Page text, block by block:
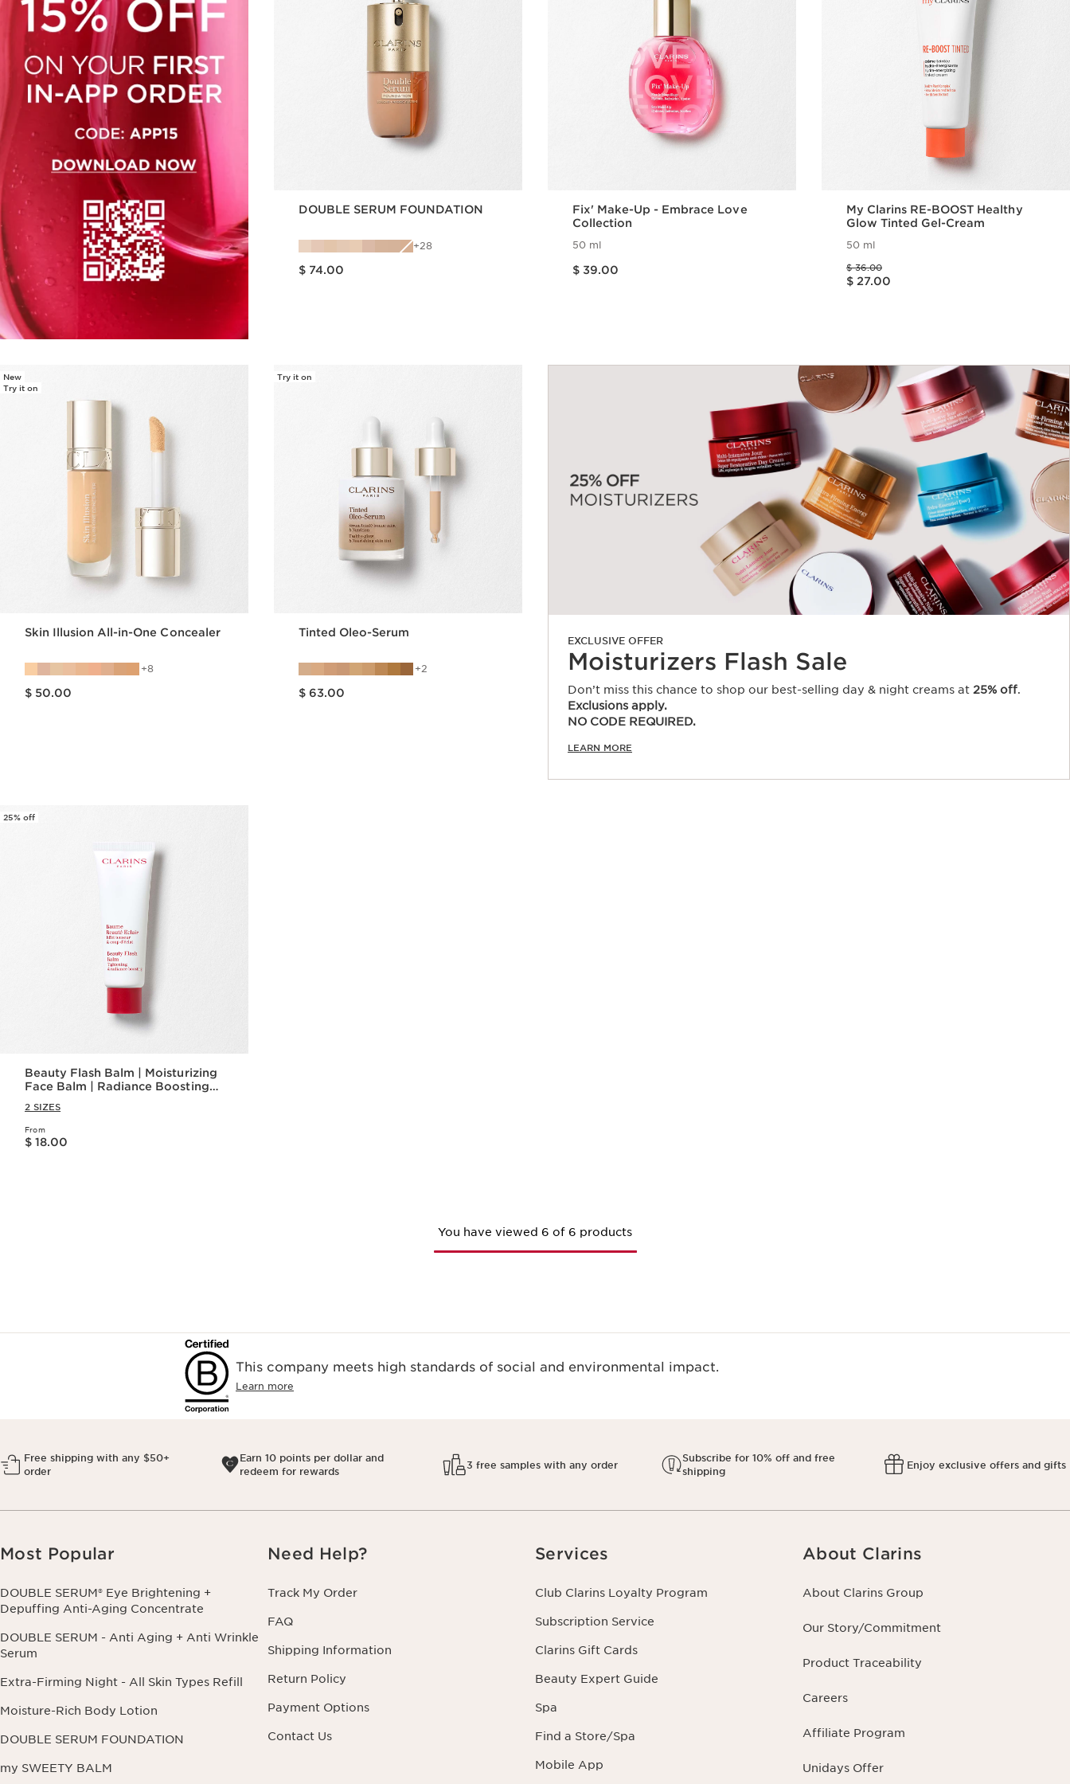
DOUBLE SERUM FOUNDATION
28
$ 74.00
Fix' Make-Up - Embrace Love
Collection
50 ml
$ 39.00
My Clarins RE-BOOST Healthy
Glow Tinted Gel-Cream
50 ml
Price was $ 36.00
$ 36.00
Price is now $ 27.00
$ 27.00
New
Try it on
Skin Illusion All-in-One Concealer
8
$ 50.00
Try it on
Tinted Oleo-Serum
2
$ 63.00
EXCLUSIVE OFFER
Moisturizers Flash Sale
Don’t miss this chance to shop our best-selling day & night creams at 25% off.
Exclusions apply.
NO CODE REQUIRED.
LEARN MORE
25% off
Beauty Flash Balm | Moisturizing
Face Balm | Radiance Boosting
2 SIZES
From
Price is now $ 18.00
$ 18.00
You have viewed 6 of 6 products
This company meets high standards of social and environmental impact.​
Learn more
Free shipping with any $50+
order
Earn 10 points per dollar and
redeem for rewards
3 free samples with any order
Subscribe for 10% off and free
shipping
Enjoy exclusive offers and gifts
Most Popular
DOUBLE SERUM® Eye Brightening +
Depuffing Anti-Aging Concentrate
DOUBLE SERUM - Anti Aging + Anti Wrinkle
Serum
Extra-Firming Night - All Skin Types Refill
Moisture-Rich Body Lotion
DOUBLE SERUM FOUNDATION
my SWEETY BALM
Need Help?
Track My Order
FAQ
Shipping Information
Return Policy
Payment Options
Contact Us
Services
Club Clarins Loyalty Program
Subscription Service
Clarins Gift Cards
Beauty Expert Guide
Spa
Find a Store/Spa
Mobile App
About Clarins
About Clarins Group
Our Story/Commitment
Product Traceability
Careers
Affiliate Program
Unidays Offer